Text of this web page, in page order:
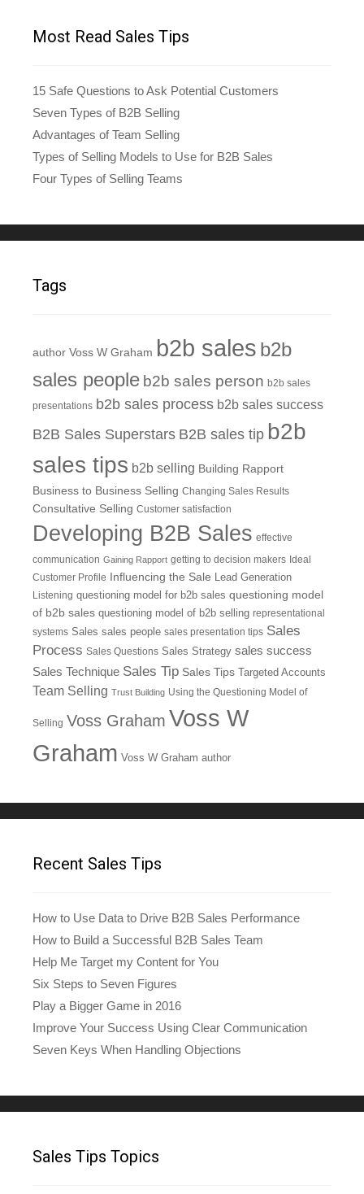
Most Read Sales Tips
15 Safe Questions to Ask Potential Customers
Seven Types of B2B Selling
Advantages of Team Selling
Types of Selling Models to Use for B2B Sales
Four Types of Selling Teams
Tags
author Voss W Graham b2b sales b2b
sales people b2b sales person b2b sales
presentations b2b sales process b2b sales success
B2B Sales Superstars B2B sales tip b2b
sales tips b2b selling Building Rapport
Business to Business Selling Changing Sales Results
Consultative Selling Customer satisfaction
Developing B2B Sales effective
communication Gaining Rapport getting to decision makers Ideal
Customer Profile Influencing the Sale Lead Generation
Listening questioning model for b2b sales questioning model
of b2b sales questioning model of b2b selling representational
systems Sales sales people sales presentation tips Sales
Process Sales Questions Sales Strategy sales success
Sales Technique Sales Tip Sales Tips Targeted Accounts
Team Selling Trust Building Using the Questioning Model of
Selling Voss Graham Voss W
Graham Voss W Graham author
Recent Sales Tips
How to Use Data to Drive B2B Sales Performance
How to Build a Successful B2B Sales Team
Help Me Target my Content for You
Six Steps to Seven Figures
Play a Bigger Game in 2016
Improve Your Success Using Clear Communication
Seven Keys When Handling Objections
Sales Tips Topics